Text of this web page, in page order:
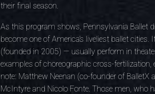
their final season.
As this program shows, Pennsylvania Ballet
become one of America’s liveliest ballet
(founded in 2005) — usually perform in
examples of choreographic cross-
note: Matthew Neenan (co-founder of BalletX
McIntyre and Nicolo Fonte. Those men, who